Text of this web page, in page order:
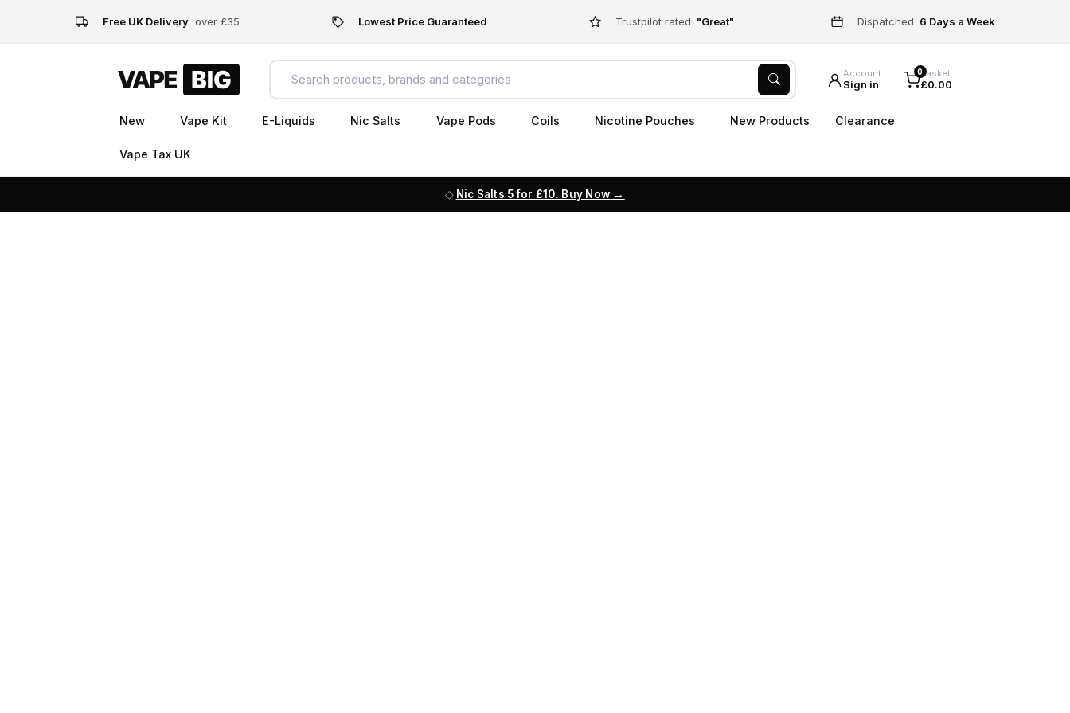
Free UK Delivery over £35 Lowest Price Guaranteed Trustpilot rated "Great" Dispatched 6 Days a Week
Account
Sign in
0Basket
£0.00
New Vape Kit E-Liquids Nic Salts Vape Pods Coils Nicotine Pouches New Products Clearance
Vape Tax UK
Nic Salts 5 for £10. Buy Now